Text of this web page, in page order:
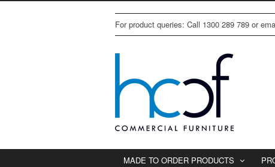
For product queries: Call 1300 289 789 or
MADE TO ORDER PRODUCTS